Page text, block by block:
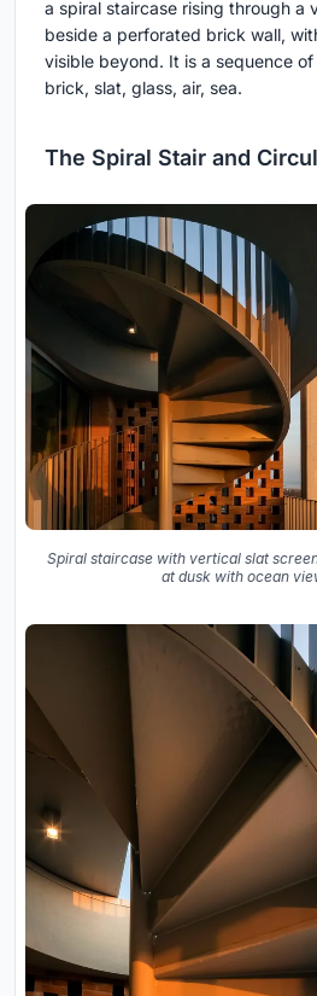
a spiral staircase rising through a
beside a perforated brick wall,
visible beyond. It is a sequence
brick, slat, glass, air, sea.
The Spiral Stair and
Spiral staircase with vertical slat
at dusk with ocean